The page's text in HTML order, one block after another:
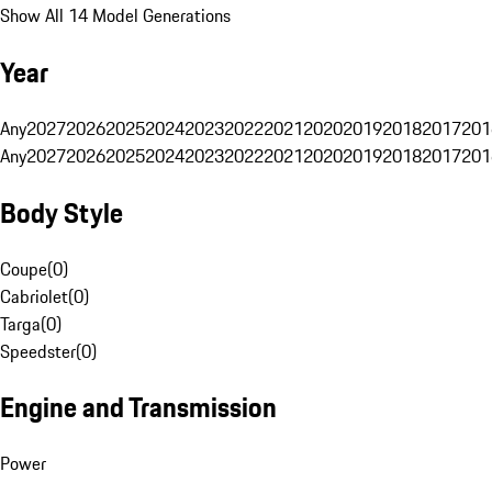
Show All 14 Model Generations
Year
Any20272026202520242023202220212020201920182017
Any20272026202520242023202220212020201920182017
Body Style
Coupe(0)
Cabriolet(0)
Targa(0)
Speedster(0)
Engine and Transmission
Power